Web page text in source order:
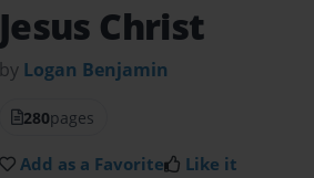
Jesus Christ
by Logan Benjamin
280pages
Add as a Favorite Like it